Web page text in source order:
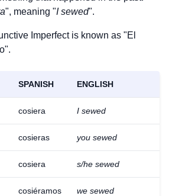
", meaning "I sewed".
Imperfect is known as "El
SPANISH ENGLISH
cosiera I sewed
cosieras you sewed
cosiera s/he sewed
cosiéramos we sewed